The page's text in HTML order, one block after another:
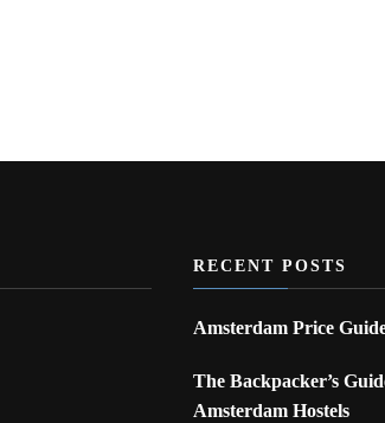
RECENT POSTS
Amsterdam Price
The Backpacker’s
Amsterdam Hostels